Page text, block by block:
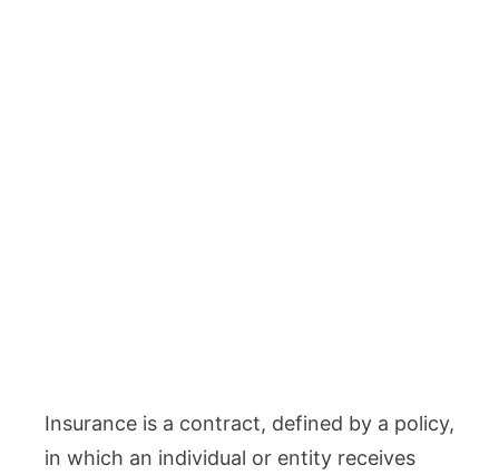
Insurance is a contract, defined by a policy,
in which an individual or entity receives